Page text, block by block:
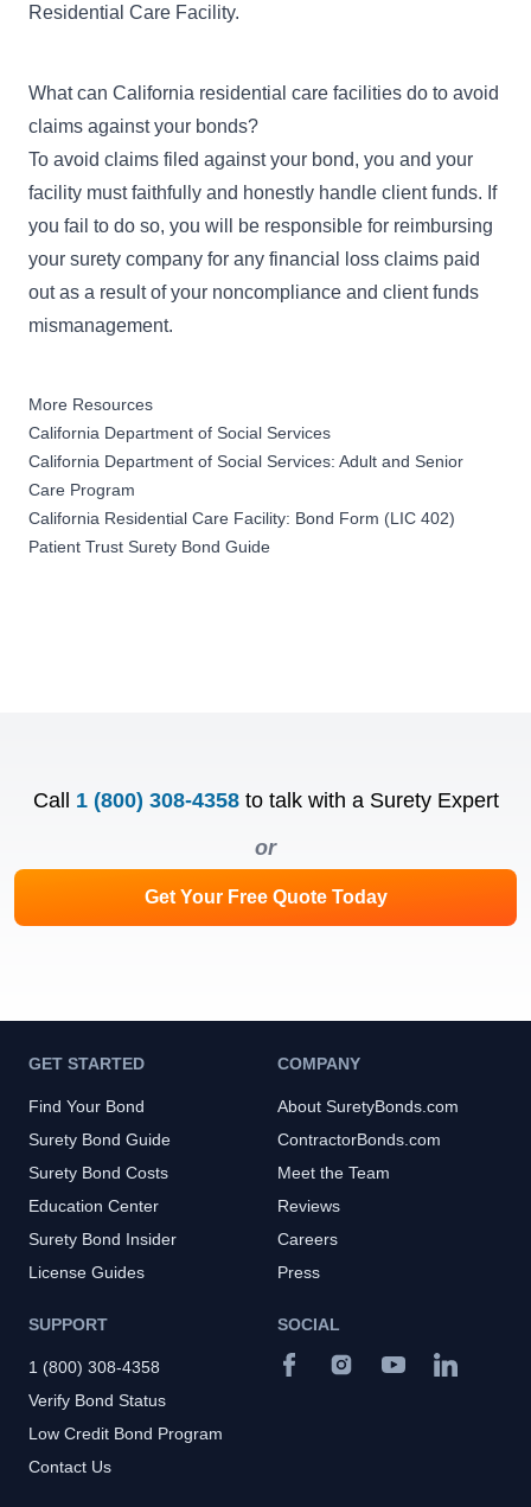
Residential Care Facility.
What can California residential care facilities do to avoid
claims against your bonds?
To avoid claims filed against your bond, you and your
facility must faithfully and honestly handle client funds. If
you fail to do so, you will be responsible for reimbursing
your surety company for any financial loss claims paid
out as a result of your noncompliance and client funds
mismanagement.
More Resources
California Department of Social Services
California Department of Social Services: Adult and Senior
Care Program
California Residential Care Facility: Bond Form (LIC 402)
Patient Trust Surety Bond Guide
Call 1 (800) 308-4358 to talk with a Surety Expert
or
Get Your Free Quote Today
GET STARTED
Find Your Bond
Surety Bond Guide
Surety Bond Costs
Education Center
Surety Bond Insider
License Guides
COMPANY
About SuretyBonds.com
ContractorBonds.com
Meet the Team
Reviews
Careers
Press
SUPPORT
1 (800) 308-4358
Verify Bond Status
Low Credit Bond Program
Contact Us
SOCIAL